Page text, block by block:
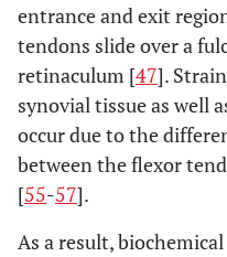
entrance and exit
tendons slide over a
retinaculum [47].
synovial tissue as well
occur due to the
between the flexor
[55-57].
As a result,